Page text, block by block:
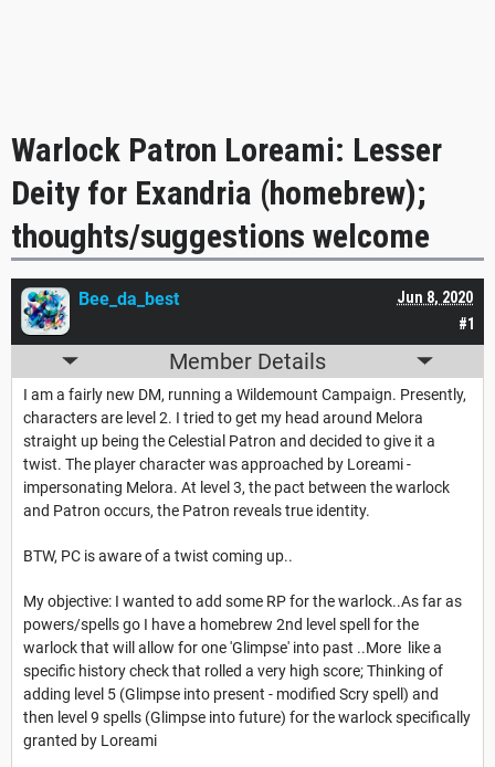
Warlock Patron Loreami: Lesser
Deity for Exandria (homebrew);
thoughts/suggestions welcome
#1
Jun 8, 2020
Bee_da_best
Member Details
I am a fairly new DM, running a Wildemount Campaign. Presently,
characters are level 2. I tried to get my head around Melora
straight up being the Celestial Patron and decided to give it a
twist. The player character was approached by Loreami -
impersonating Melora. At level 3, the pact between the warlock
and Patron occurs, the Patron reveals true identity.
BTW, PC is aware of a twist coming up..
My objective: I wanted to add some RP for the warlock..As far as
powers/spells go I have a homebrew 2nd level spell for the
warlock that will allow for one 'Glimpse' into past ..More like a
specific history check that rolled a very high score; Thinking of
adding level 5 (Glimpse into present - modified Scry spell) and
then level 9 spells (Glimpse into future) for the warlock specifically
granted by Loreami